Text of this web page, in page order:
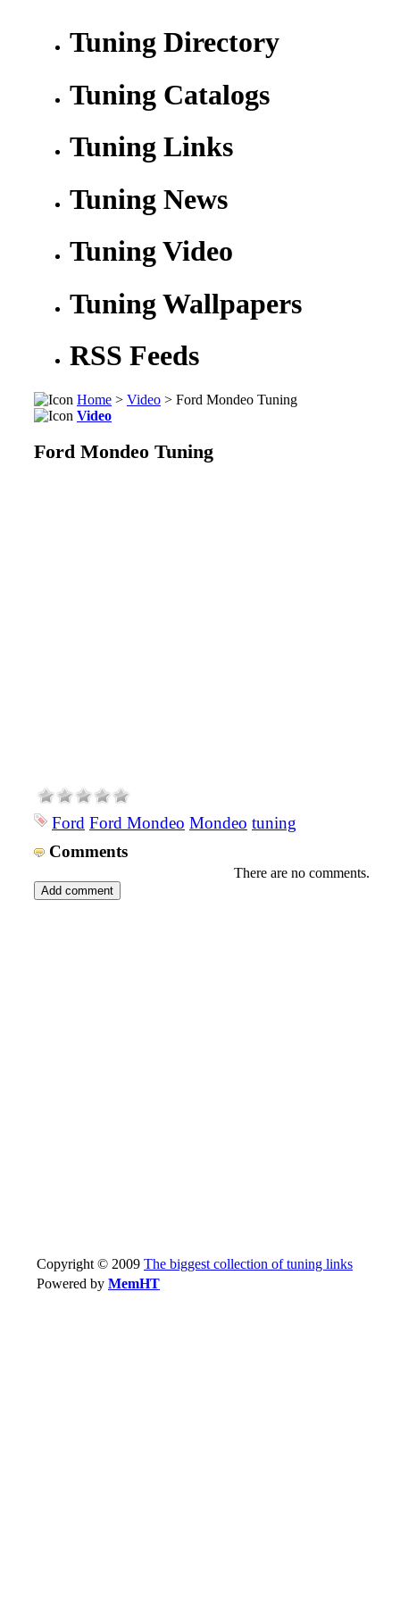
Tuning Directory
Tuning Catalogs
Tuning Links
Tuning News
Tuning Video
Tuning Wallpapers
RSS Feeds
Home > Video > Ford Mondeo Tuning
Video
Ford Mondeo Tuning
Ford Ford Mondeo Mondeo tuning
Comments
There are no comments.
Copyright © 2009 The biggest collection of tuning links
Powered by MemHT